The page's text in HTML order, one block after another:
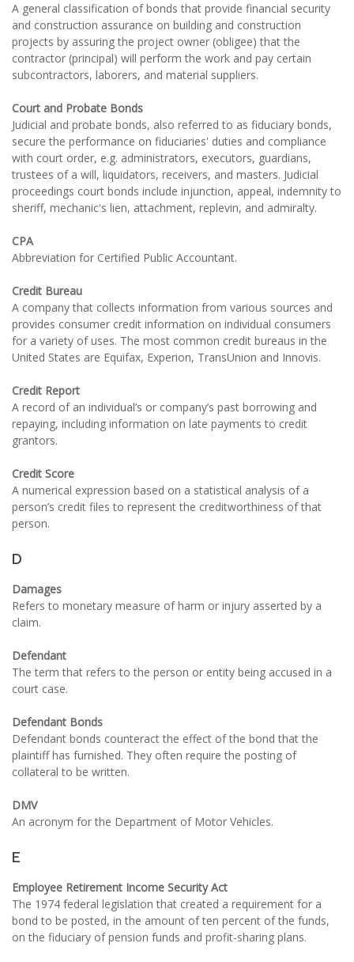
A general classification of bonds that provide financial security
and construction assurance on building and construction
projects by assuring the project owner (obligee) that the
contractor (principal) will perform the work and pay certain
subcontractors, laborers, and material suppliers.
Court and Probate Bonds
Judicial and probate bonds, also referred to as fiduciary bonds,
secure the performance on fiduciaries' duties and compliance
with court order, e.g. administrators, executors, guardians,
trustees of a will, liquidators, receivers, and masters. Judicial
proceedings court bonds include injunction, appeal, indemnity to
sheriff, mechanic's lien, attachment, replevin, and admiralty.
CPA
Abbreviation for Certified Public Accountant.
Credit Bureau
A company that collects information from various sources and
provides consumer credit information on individual consumers
for a variety of uses. The most common credit bureaus in the
United States are Equifax, Experion, TransUnion and Innovis.
Credit Report
A record of an individual’s or company’s past borrowing and
repaying, including information on late payments to credit
grantors.
Credit Score
A numerical expression based on a statistical analysis of a
person’s credit files to represent the creditworthiness of that
person.
D
Damages
Refers to monetary measure of harm or injury asserted by a
claim.
Defendant
The term that refers to the person or entity being accused in a
court case.
Defendant Bonds
Defendant bonds counteract the effect of the bond that the
plaintiff has furnished. They often require the posting of
collateral to be written.
DMV
An acronym for the Department of Motor Vehicles.
E
Employee Retirement Income Security Act
The 1974 federal legislation that created a requirement for a
bond to be posted, in the amount of ten percent of the funds,
on the fiduciary of pension funds and profit-sharing plans.